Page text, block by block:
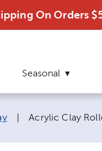
On Orders
Seasonal
Current page:
Acrylic Clay